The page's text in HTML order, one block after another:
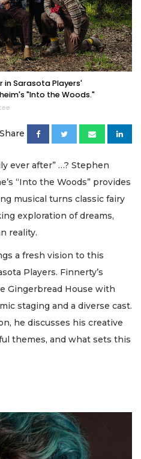
in Sarasota Players'
"Into the Woods."
Share
ever after” …? Stephen
“Into the Woods” provides
musical turns classic fairy
exploration of dreams,
reality.
a fresh vision to this
Players. Finnerty’s
Gingerbread House with
staging and a diverse cast.
he discusses his creative
themes, and what sets this